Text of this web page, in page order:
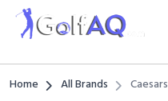
Home All Brands Caesars